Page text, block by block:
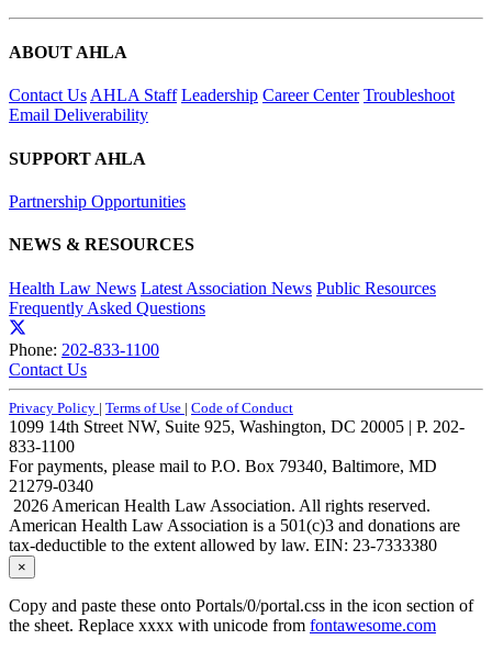
ABOUT AHLA
Contact UsAHLA Staff Leadership Career Center Troubleshoot
Email Deliverability
SUPPORT AHLA
Partnership Opportunities
NEWS & RESOURCES
Health Law News Latest Association News Public Resources
Frequently Asked Questions
Phone: 202-833-1100
Contact Us
Privacy Policy | Terms of Use | Code of Conduct
1099 14th Street NW, Suite 925, Washington, DC 20005 | P. 202-
833-1100
For payments, please mail to P.O. Box 79340, Baltimore, MD
21279-0340
2026 American Health Law Association. All rights reserved.
American Health Law Association is a 501(c)3 and donations are
tax-deductible to the extent allowed by law. EIN: 23-7333380
×
Copy and paste these onto Portals/0/portal.css in the icon section of
the sheet. Replace xxxx with unicode from fontawesome.com